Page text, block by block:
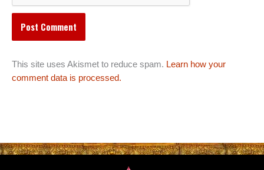
This site uses Akismet to reduce spam. Learn how your
comment data is processed.